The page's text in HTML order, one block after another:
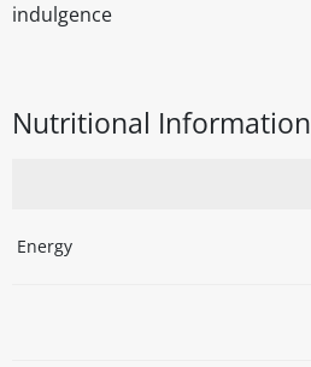
indulgence
Nutritional Information
Energy